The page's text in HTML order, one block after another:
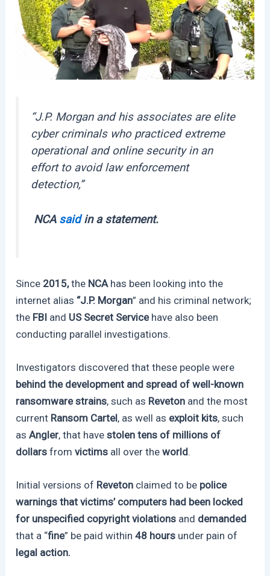
“J.P. Morgan and his associates are elite
cyber criminals who practiced extreme
operational and online security in an
effort to avoid law enforcement
detection,”
NCA saidin a statement.
Since 2015,the NCA has been looking into the
internet alias “J.P. Morgan” and his criminal network;
the FBI and US Secret Service have also been
conducting parallel investigations.
Investigators discovered that these people were
behind the development and spread of well-known
ransomware strains, such as Reveton and the most
current Ransom Cartel, as well as exploit kits, such
asAngler, that have stolen tens of millions of
dollars fromvictims all over theworld.
Initial versions of Reveton claimed to be police
warnings that victims’ computers had been locked
for unspecified copyright violations and demanded
that a “fine” be paid within48 hours under pain of
legal action.